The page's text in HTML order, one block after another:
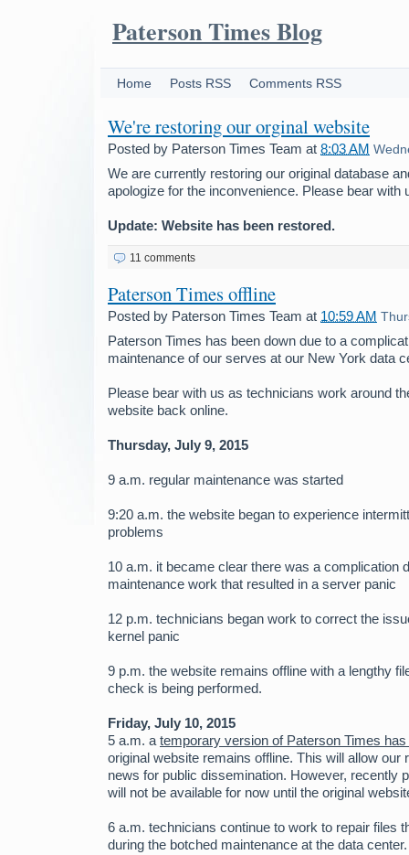
Paterson Times Blog
Home Posts RSS Comments RSS
We're restoring our orginal website
Posted by Paterson Times Team at 8:03 AM
We are currently restoring our original database
apologize for the inconvenience. Please bear with
Update: Website has been restored.
11 comments
Paterson Times offline
Posted by Paterson Times Team at 10:59 AM
Paterson Times has been down due to a
maintenance of our serves at our New York data
Please bear with us as technicians work around
website back online.
Thursday, July 9, 2015
9 a.m. regular maintenance was started
9:20 a.m. the website began to experience
problems
10 a.m. it became clear there was a complication
maintenance work that resulted in a server panic
12 p.m. technicians began work to correct the
kernel panic
9 p.m. the website remains offline with a lengthy
check is being performed.
Friday, July 10, 2015
5 a.m. a temporary version of Paterson Times
original website remains offline. This will allow our
news for public dissemination. However, recently
will not be available for now until the original
6 a.m. technicians continue to work to repair files
during the botched maintenance at the data center.